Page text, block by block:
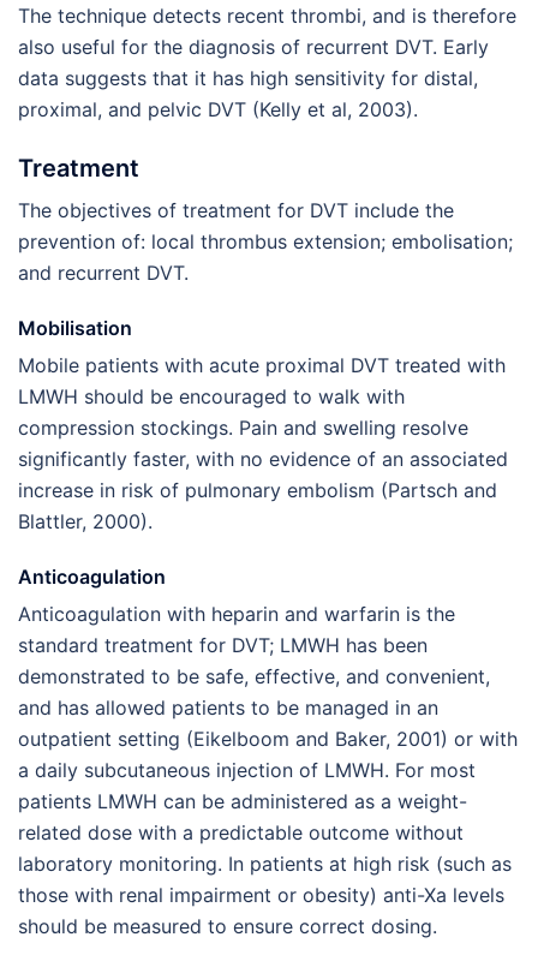
The technique detects recent thrombi, and is therefore
also useful for the diagnosis of recurrent DVT. Early
data suggests that it has high sensitivity for distal,
proximal, and pelvic DVT (Kelly et al, 2003).
Treatment
The objectives of treatment for DVT include the
prevention of: local thrombus extension; embolisation;
and recurrent DVT.
Mobilisation
Mobile patients with acute proximal DVT treated with
LMWH should be encouraged to walk with
compression stockings. Pain and swelling resolve
significantly faster, with no evidence of an associated
increase in risk of pulmonary embolism (Partsch and
Blattler, 2000).
Anticoagulation
Anticoagulation with heparin and warfarin is the
standard treatment for DVT; LMWH has been
demonstrated to be safe, effective, and convenient,
and has allowed patients to be managed in an
outpatient setting (Eikelboom and Baker, 2001) or with
a daily subcutaneous injection of LMWH. For most
patients LMWH can be administered as a weight-
related dose with a predictable outcome without
laboratory monitoring. In patients at high risk (such as
those with renal impairment or obesity) anti-Xa levels
should be measured to ensure correct dosing.